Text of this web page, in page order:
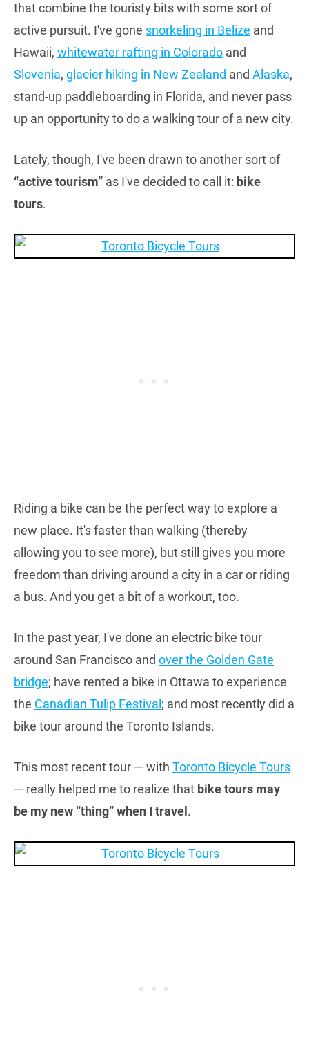
that combine the touristy bits with some sort of
active pursuit. I've gone snorkeling in Belize and
Hawaii, whitewater rafting in Colorado and
Slovenia, glacier hiking in New Zealand and Alaska,
stand-up paddleboarding in Florida, and never pass
up an opportunity to do a walking tour of a new city.
Lately, though, I've been drawn to another sort of
“active tourism” as I've decided to call it: bike
tours.
Riding a bike can be the perfect way to explore a
new place. It's faster than walking (thereby
allowing you to see more), but still gives you more
freedom than driving around a city in a car or riding
a bus. And you get a bit of a workout, too.
In the past year, I've done an electric bike tour
around San Francisco and over the Golden Gate
bridge; have rented a bike in Ottawa to experience
the Canadian Tulip Festival ; and most recently did a
bike tour around the Toronto Islands.
This most recent tour — with Toronto Bicycle Tours
— really helped me to realize that bike tours may
be my new “thing” when I travel .